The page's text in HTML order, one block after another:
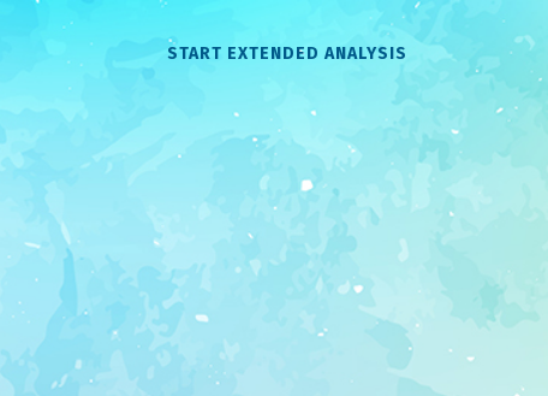
START EXTENDED ANALYSIS